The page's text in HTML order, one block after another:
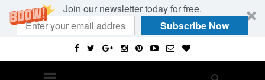
Join our newsletter today for free.
Subscribe Now